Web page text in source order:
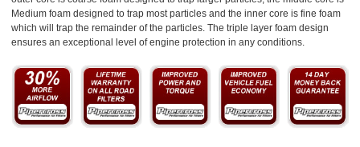
Medium foam designed to trap most particles and the inner core is fine foam
which will trap the remainder of the particles. The triple layer foam design
ensures an exceptional level of engine protection in any conditions.